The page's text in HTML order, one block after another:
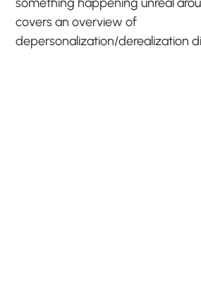
covers an overview of
depersonalization/derealization